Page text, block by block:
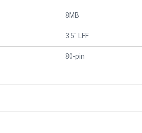
8MB
3.5" LFF
80-pin